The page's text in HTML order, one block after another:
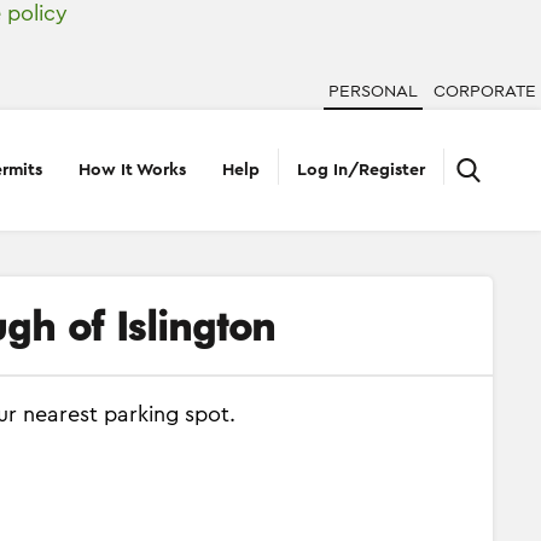
policy
PERSONAL CORPORATE
How It Works Help Log In/Register
of Islington
nearest parking spot.